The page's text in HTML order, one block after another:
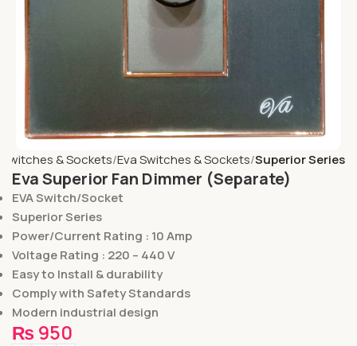
Switches & Sockets Eva Switches & Sockets Superior Series
Eva Superior Fan Dimmer (Separate)
EVA Switch/Socket
Superior Series
Power/Current Rating : 10 Amp
Voltage Rating : 220 – 440 V
Easy to Install & durability
Comply with Safety Standards
Modern industrial design
₨ 950